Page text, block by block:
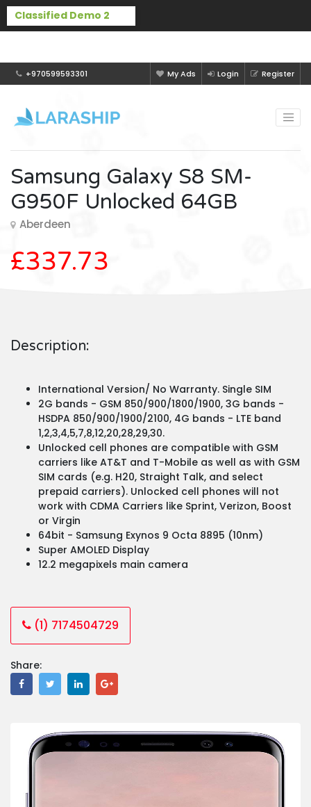
+970599593301 My Ads Login Register
Samsung Galaxy S8 SM-
G950F Unlocked 64GB
Aberdeen
£337.73
Description:
International Version/ No Warranty. Single SIM
2G bands - GSM 850/900/1800/1900, 3G bands -
HSDPA 850/900/1900/2100, 4G bands - LTE band
1,2,3,4,5,7,8,12,20,28,29,30.
Unlocked cell phones are compatible with GSM
carriers like AT&T and T-Mobile as well as with GSM
SIM cards (e.g. H20, Straight Talk, and select
prepaid carriers). Unlocked cell phones will not
work with CDMA Carriers like Sprint, Verizon, Boost
or Virgin
64bit - Samsung Exynos 9 Octa 8895 (10nm)
Super AMOLED Display
12.2 megapixels main camera
(1) 7174504729
Share: